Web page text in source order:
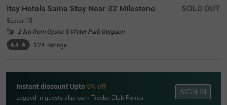
Itsy Hotels Saina Stay Near 32 Milestone
Sector 15
2 km from Oyster S Water Park Gurgaon
4.4 ★ 124 Ratings
SOLD OUT
Instant discount Upto 5% off
Logged in guests also earn Treebo Club Points
SIGN IN